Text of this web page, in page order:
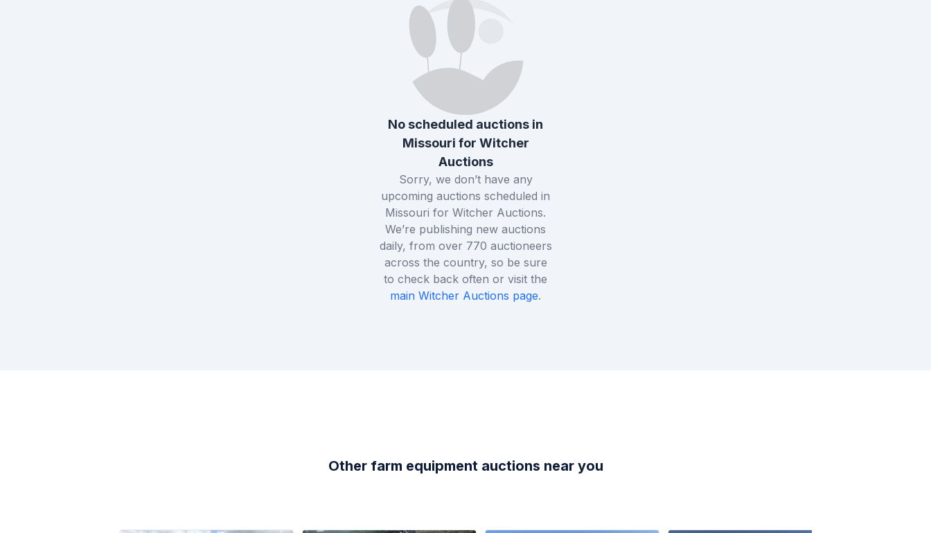
No scheduled auctions in
Missouri for Witcher
Auctions
Sorry, we don’t have any
upcoming auctions scheduled in
Missouri for Witcher Auctions.
We’re publishing new auctions
daily, from over 770 auctioneers
across the country, so be sure
to check back often or visit the
main Witcher Auctions page.
Other farm equipment auctions near you